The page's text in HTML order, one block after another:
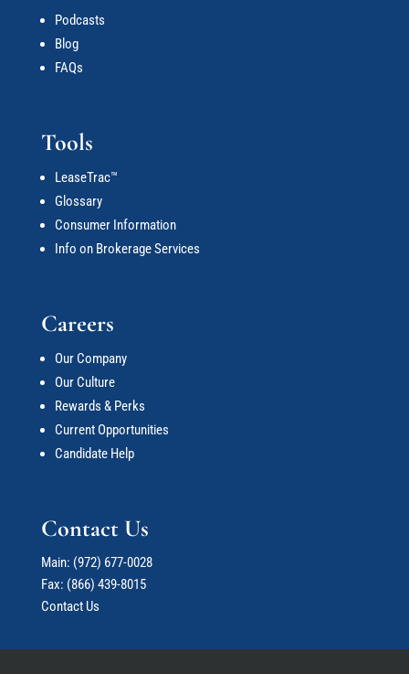
Podcasts
Blog
FAQs
Tools
LeaseTrac™
Glossary
Consumer Information
Info on Brokerage Services
Careers
Our Company
Our Culture
Rewards & Perks
Current Opportunities
Candidate Help
Contact Us
Main: (972) 677-0028
Fax: (866) 439-8015
Contact Us